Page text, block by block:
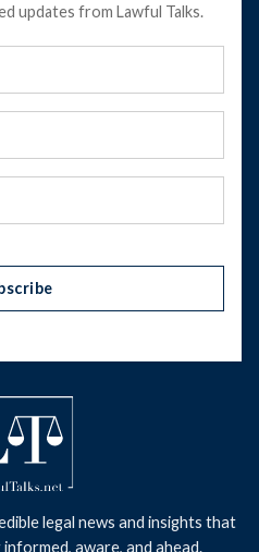
updates from Lawful Talks.
legal news and insights that
aware, and ahead.